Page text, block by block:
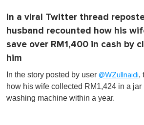
In a viral Twitter thread
husband recounted how his
save over RM1,400 in cash by
him
In the story posted by user @WZullnaidi,
how his wife collected RM1,424 in a jar
washing machine within a year.